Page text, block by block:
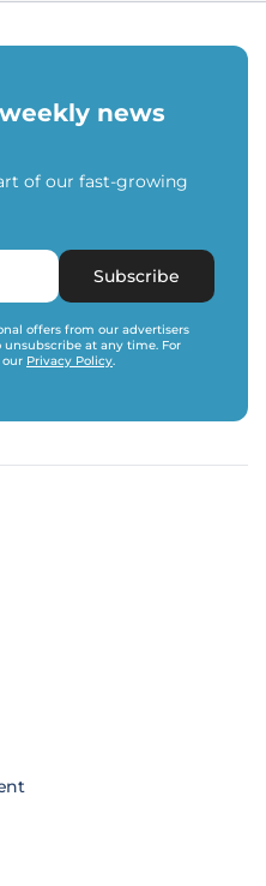
news
of our fast-growing
Subscribe
offers from our advertisers
at any time. For
our Privacy Policy.